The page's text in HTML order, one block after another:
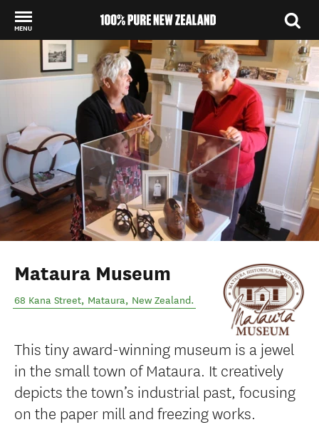
MENU
Back to my results
Mataura Museum
68 Kana Street, Mataura, New Zealand.
This tiny award-winning museum is a jewel
in the small town of Mataura. It creatively
depicts the town’s industrial past, focusing
on the paper mill and freezing works.